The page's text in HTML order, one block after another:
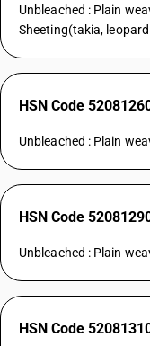
Unbleached : Plain
Sheeting(takia,
HSN Code
Unbleached : Plain
HSN Code
Unbleached : Plain
HSN Code